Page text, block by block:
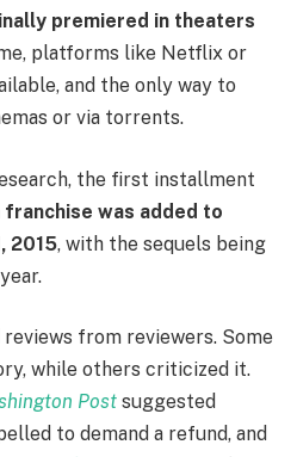
premiered in theaters
platforms like Netflix or
and the only way to
or via torrents.
the first installment
was added to
2015, with the sequels being
from reviewers. Some
while others criticized it.
Post suggested
to demand a refund, and